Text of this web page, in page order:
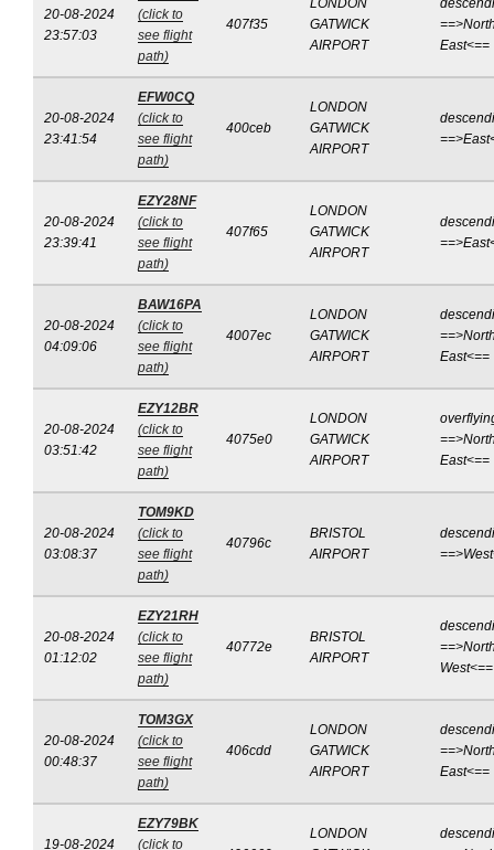
20-08-2024
23:57:03
(click to
see flight
path)
407f35
LONDON
GATWICK
AIRPORT
East<==
20-08-2024
23:41:54
EFW0CQ
(click to
see flight
path)
400ceb
LONDON
GATWICK
AIRPORT
20-08-2024
23:39:41
EZY28NF
(click to
see flight
path)
407f65
LONDON
GATWICK
AIRPORT
20-08-2024
04:09:06
BAW16PA
(click to
see flight
path)
4007ec
LONDON
GATWICK
AIRPORT
East<==
20-08-2024
03:51:42
EZY12BR
(click to
see flight
path)
4075e0
LONDON
GATWICK
AIRPORT
East<==
20-08-2024
03:08:37
TOM9KD
(click to
see flight
path)
40796c
BRISTOL
AIRPORT
20-08-2024
01:12:02
EZY21RH
(click to
see flight
path)
40772e
BRISTOL
AIRPORT
West<==
20-08-2024
00:48:37
TOM3GX
(click to
see flight
path)
406cdd
LONDON
GATWICK
AIRPORT
East<==
19-08-2024
EZY79BK
(click to
LONDON